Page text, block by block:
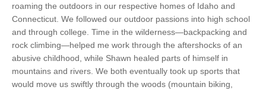
roaming the outdoors in our respective homes of Idaho and
Connecticut. We followed our outdoor passions into high school
and through college. Time in the wilderness—backpacking and
rock climbing—helped me work through the aftershocks of an
abusive childhood, while Shawn healed parts of himself in
mountains and rivers. We both eventually took up sports that
would move us swiftly through the woods (mountain biking,